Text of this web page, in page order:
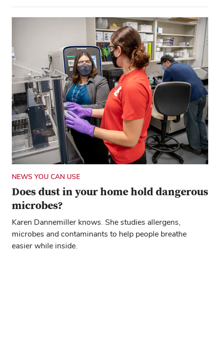
NEWS YOU CAN USE
Does dust in your home hold dangerous
microbes?
Karen Dannemiller knows. She studies allergens,
microbes and contaminants to help people breathe
easier while inside.